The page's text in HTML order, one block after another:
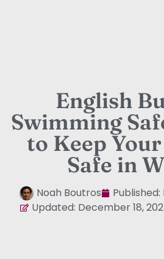
English
Swimming
to Keep
Safe in
Noah Boutros Published:
Updated: December 18,